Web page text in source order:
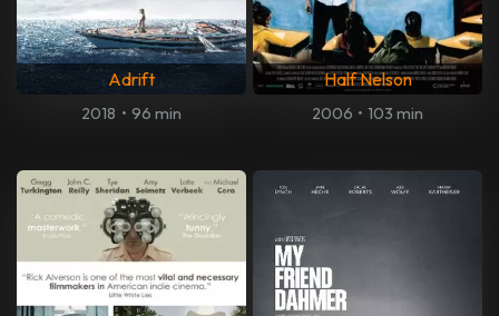
Adrift
2018 • 96 min
Half Nelson
2006 • 103 min